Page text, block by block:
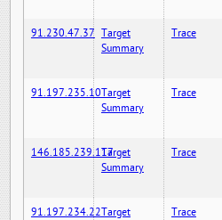
91.230.47.37 Target
Summary
Trace
91.197.235.10Target
Summary
Trace
146.185.239.117Target
Summary
Trace
91.197.234.22Target
Trace